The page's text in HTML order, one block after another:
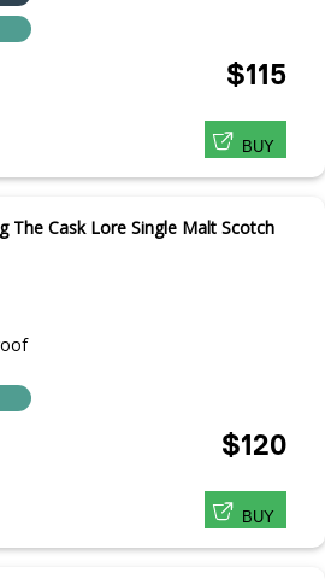
$115
BUY
The Cask Lore Single Malt Scotch
$120
BUY